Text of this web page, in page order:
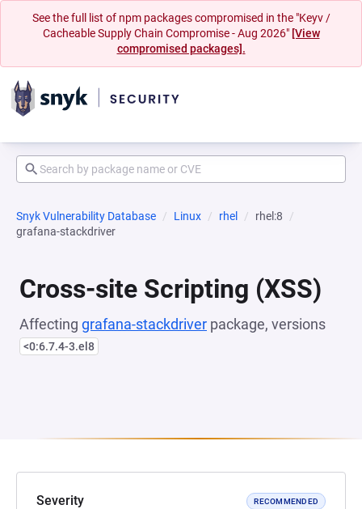
See the full list of npm packages compromised in the "Keyv /
Cacheable Supply Chain Compromise - Aug 2026" [View
compromised packages].
Snyk Vulnerability Database Linux rhel
rhel:8
grafana-stackdriver
Cross-site Scripting (XSS)
Affecting grafana-stackdriver package, versions
<0:6.7.4-3.el8
Severity RECOMMENDED